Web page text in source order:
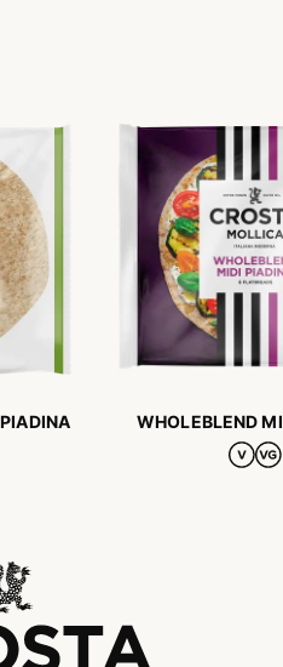
WHOLEBLEND